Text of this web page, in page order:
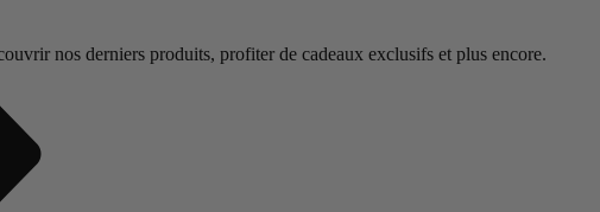
nos derniers produits, profiter de cadeaux exclusifs et plus encore.